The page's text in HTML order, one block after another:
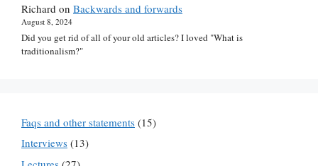
Richard on Backwards and forwards
August 8, 2024
Did you get rid of all of your old articles? I loved "What is
traditionalism?"
Faqs and other statements (15)
Interviews (13)